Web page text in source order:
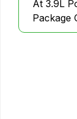
At 3.9L
Package